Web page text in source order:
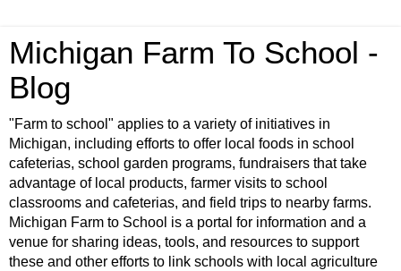
Michigan Farm To School -
Blog
"Farm to school" applies to a variety of initiatives in
Michigan, including efforts to offer local foods in school
cafeterias, school garden programs, fundraisers that take
advantage of local products, farmer visits to school
classrooms and cafeterias, and field trips to nearby farms.
Michigan Farm to School is a portal for information and a
venue for sharing ideas, tools, and resources to support
these and other efforts to link schools with local agriculture